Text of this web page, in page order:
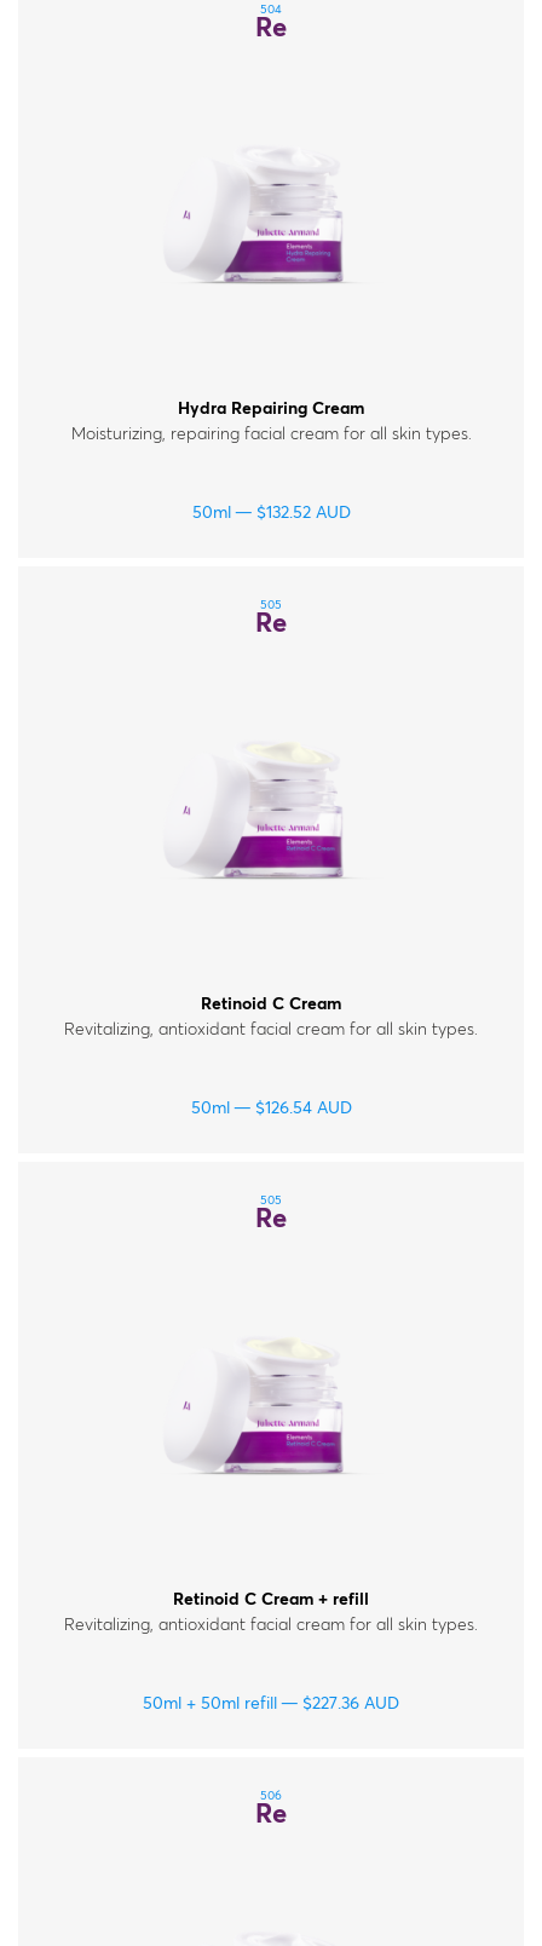
504
Re
Hydra Repairing Cream
Moisturizing, repairing facial cream for all skin types.
50ml $132.52 AUD
505
Re
Retinoid C Cream
Revitalizing, antioxidant facial cream for all skin types.
50ml $126.54 AUD
505
Re
Retinoid C Cream + refill
Revitalizing, antioxidant facial cream for all skin types.
50ml + 50ml refill $227.36 AUD
506
Re